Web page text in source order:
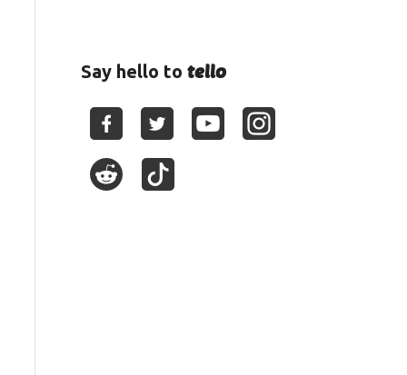
Say hello totello